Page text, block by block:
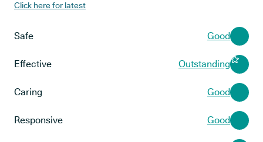
Click here for latest
Safe Good
Effective Outstanding
Caring Good
Responsive Good